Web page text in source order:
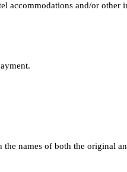
accommodations and/or other
names of both the original